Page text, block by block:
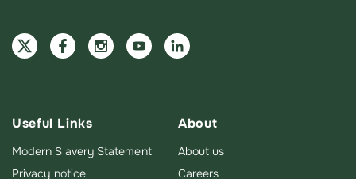
Useful Links
Modern Slavery Statement
Privacy notice
About
About us
Careers